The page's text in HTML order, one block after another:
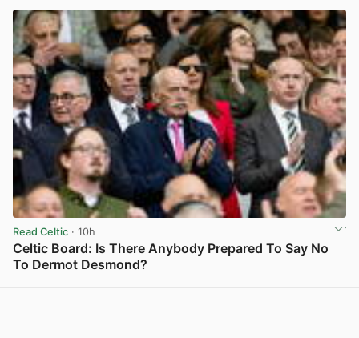
Read Celtic · 10h
Celtic Board: Is There Anybody Prepared To Say No
To Dermot Desmond?